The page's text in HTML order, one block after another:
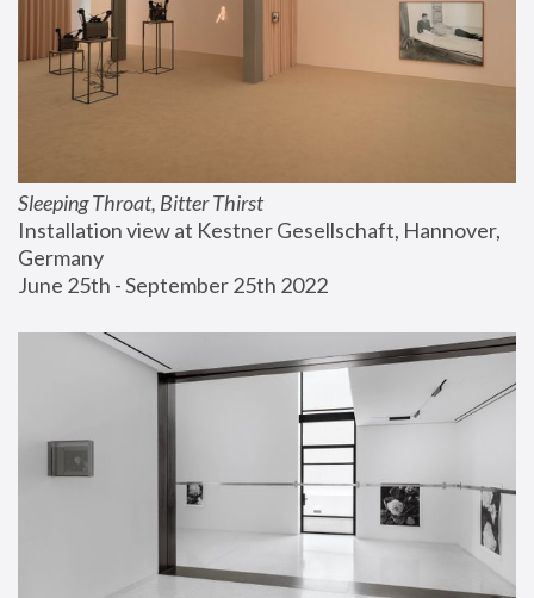
Sleeping Throat, Bitter Thirst
Installation view at Kestner Gesellschaft, Hannover,
Germany
June 25th - September 25th 2022